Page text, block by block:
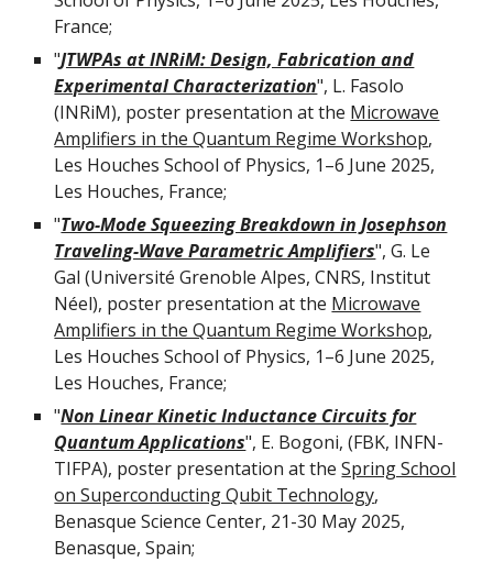
France;
"JTWPAs at INRiM: Design, Fabrication and
Experimental Characterization", L. Fasolo
(INRiM), poster presentation at the Microwave
Amplifiers in the Quantum Regime Workshop,
Les Houches School of Physics, 1–6 June 2025,
Les Houches, France;
"Two-Mode Squeezing Breakdown in Josephson
Traveling-Wave Parametric Amplifiers",G. Le
Gal (Université Grenoble Alpes, CNRS, Institut
Néel), poster presentation at the Microwave
Amplifiers in the Quantum Regime Workshop,
Les Houches School of Physics, 1–6 June 2025,
Les Houches, France;
"Non Linear Kinetic Inductance Circuits for
Quantum Applications", E. Bogoni, (FBK, INFN-
TIFPA), poster presentation at theSpring School
on Superconducting Qubit Technology,
Benasque Science Center, 21-30 May 2025,
Benasque,Spain;